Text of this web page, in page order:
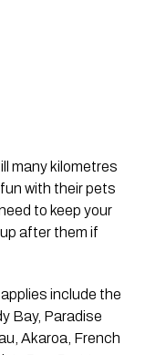
many kilometres
with their pets
to keep your
after them if
include the
Bay, Paradise
Akaroa, French